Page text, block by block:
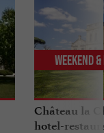
Château la
hotel-
Weekend